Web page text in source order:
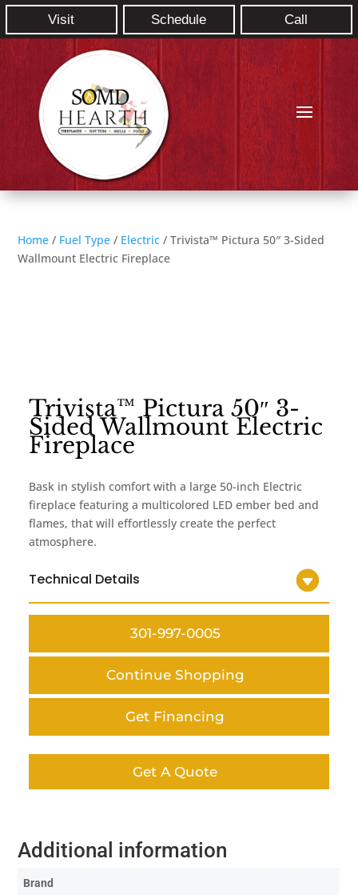
Visit Schedule Call
Home / Fuel Type / Electric / Trivista™ Pictura 50″ 3-Sided
Wallmount Electric Fireplace
Trivista™ Pictura 50″ 3-
Sided Wallmount Electric
Fireplace
Bask in stylish comfort with a large 50-inch Electric
fireplace featuring a multicolored LED ember bed and
flames, that will effortlessly create the perfect
atmosphere.
Technical Details
301-997-0005
Continue Shopping
Get Financing
Get A Quote
Additional information
Brand